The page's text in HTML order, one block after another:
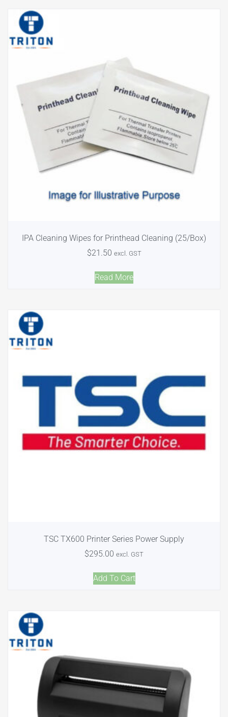
IPA Cleaning Wipes for Printhead Cleaning (25/Box)
$21.50 excl. GST
Read More
TSC TX600 Printer Series Power Supply
$295.00 excl. GST
Add To Cart